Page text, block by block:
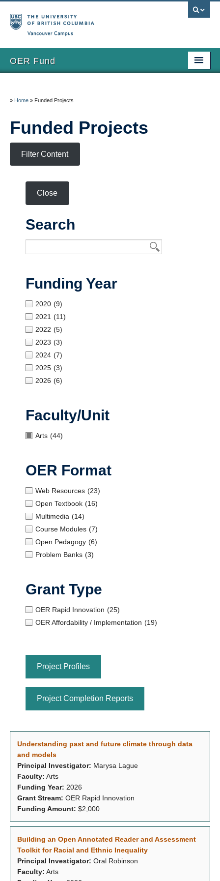
OER Fund
Grants
Apply
Funded Projects
Eval & Reporting
FAQs
Updates
Open UBC
» Home » Funded Projects
Funded Projects
Filter Content
Close
Search
Funding Year
2020 (9)
2021 (11)
2022 (5)
2023 (3)
2024 (7)
2025 (3)
2026 (6)
Faculty/Unit
Arts (44)
OER Format
Web Resources (23)
Open Textbook (16)
Multimedia (14)
Course Modules (7)
Open Pedagogy (6)
Problem Banks (3)
Grant Type
OER Rapid Innovation (25)
OER Affordability / Implementation (19)
Project Profiles
Project Completion Reports
Understanding past and future climate through data
and models
Principal Investigator: Marysa Lague
Faculty: Arts
Funding Year: 2026
Grant Stream: OER Rapid Innovation
Funding Amount: $2,000
Building an Open Annotated Reader and Assessment
Toolkit for Racial and Ethnic Inequality
Principal Investigator: Oral Robinson
Faculty: Arts